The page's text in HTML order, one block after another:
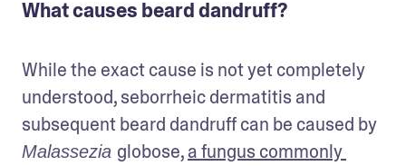
What causes beard dandruff?
While the exact cause is not yet completely
understood, seborrheic dermatitis and
Malassezia globose, a fungus commonly